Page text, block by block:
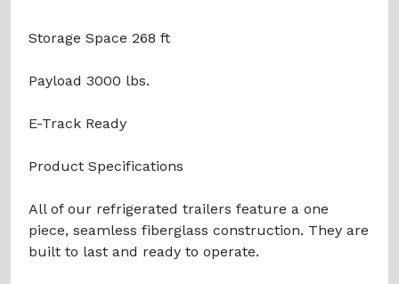
Storage Space 268 ft
Payload 3000 lbs.
E-Track Ready
Product Specifications
All of our refrigerated trailers feature a one
piece, seamless fiberglass construction. They are
built to last and ready to operate.